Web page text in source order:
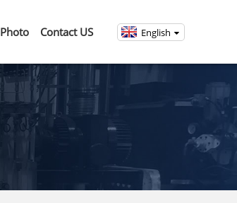
Photo Contact US English